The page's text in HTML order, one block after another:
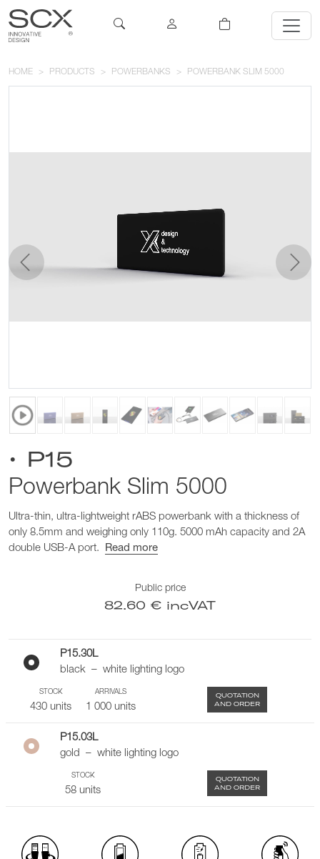
HOME PRODUCTS POWERBANKS POWERBANK SLIM 5000
previous next
• P15
Powerbank Slim 5000
Ultra-thin, ultra-lightweight rABS powerbank with a thickness of
only 8.5mm and weighing only 110g. 5000 mAh capacity and 2A
double USB-A port.
Read more
Public price
82.60 € incVAT
P15.30L
black – white lighting logo
STOCK
430 units
ARRIVALS
1 000 units
QUOTATION
AND ORDER
P15.03L
gold – white lighting logo
STOCK
58 units
QUOTATION
AND ORDER